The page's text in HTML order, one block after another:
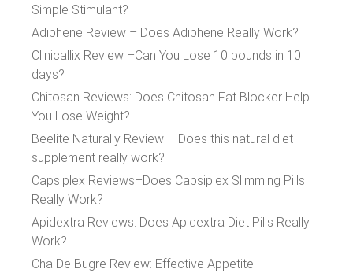
Simple Stimulant?
Adiphene Review – Does Adiphene Really Work?
Clinicallix Review –Can You Lose 10 pounds in 10
days?
Chitosan Reviews: Does Chitosan Fat Blocker Help
You Lose Weight?
Beelite Naturally Review – Does this natural diet
supplement really work?
Capsiplex Reviews–Does Capsiplex Slimming Pills
Really Work?
Apidextra Reviews: Does Apidextra Diet Pills Really
Work?
Cha De Bugre Review: Effective Appetite